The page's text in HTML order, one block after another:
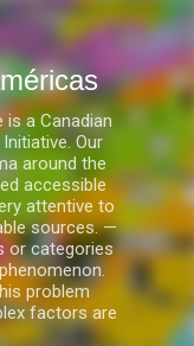
a Canadian
Our
around the
accessible
attentive to
sources. —
or categories
problem
factors are